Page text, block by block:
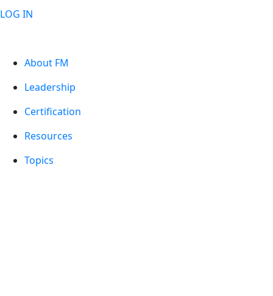
LOG IN
About FM
Leadership
Certification
Resources
Topics